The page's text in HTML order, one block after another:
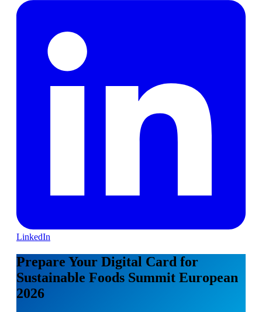
LinkedIn
Prepare Your Digital Card for
Sustainable Foods Summit European
2026